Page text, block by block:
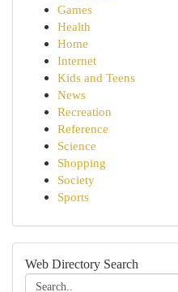
Games
Health
Home
Internet
Kids and Teens
News
Recreation
Reference
Science
Shopping
Society
Sports
Web Directory Search